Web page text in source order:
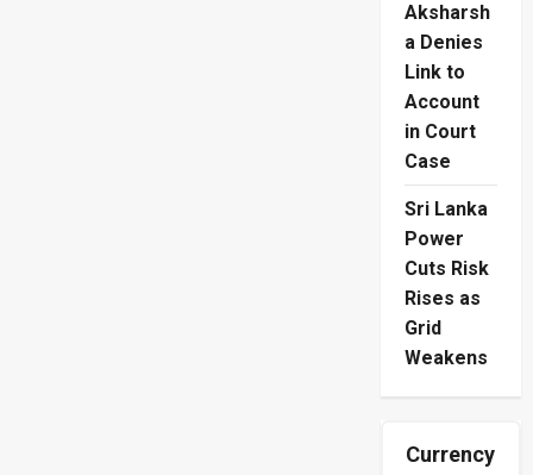
Aksharsh
a Denies
Link to
Account
in Court
Case
Sri Lanka
Power
Cuts Risk
Rises as
Grid
Weakens
Currency